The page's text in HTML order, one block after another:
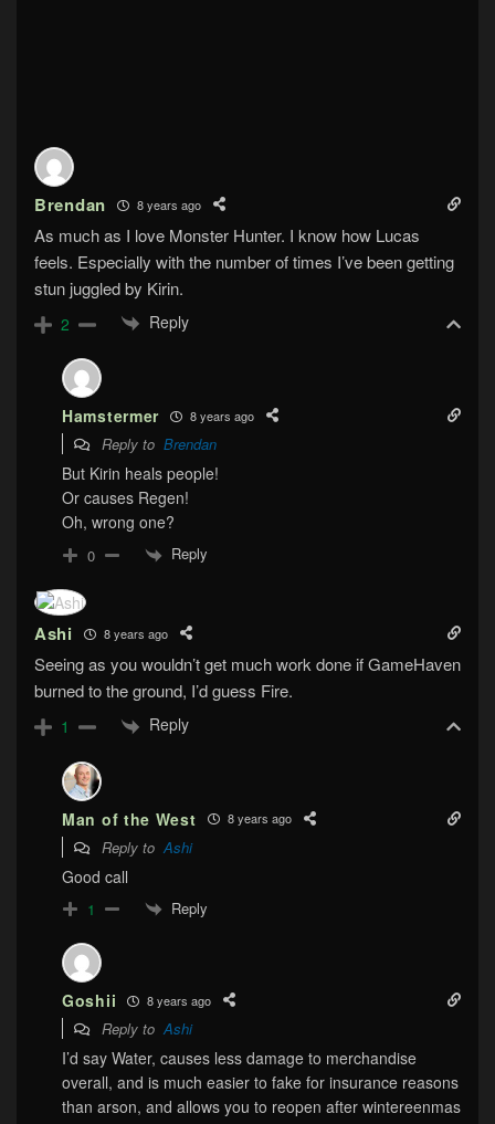
Brendan 8 years ago
As much as I love Monster Hunter. I know how Lucas
feels. Especially with the number of times I’ve been getting
stun juggled by Kirin.
2 Reply
Hamstermer 8 years ago
Reply to Brendan
But Kirin heals people!
Or causes Regen!
Oh, wrong one?
0 Reply
Ashi 8 years ago
Seeing as you wouldn’t get much work done if GameHaven
burned to the ground, I’d guess Fire.
1 Reply
Man of the West 8 years ago
Reply to Ashi
Good call
1 Reply
Goshii 8 years ago
Reply toAshi
I’d say Water, causes less damage to merchandise
overall, and is much easier to fake for insurance reasons
than arson, and allows you to reopen after wintereenmas